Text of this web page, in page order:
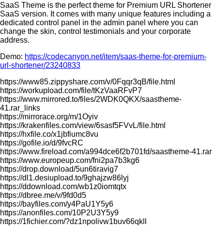
SaaS Theme is the perfect theme for Premium URL Shortener
SaaS version. It comes with many unique features including a
dedicated control panel in the admin panel where you can
change the skin, control testimonials and your corporate
address.
Demo: https://codecanyon.net/item/saas-theme-for-premium-
url-shortener/23240833
https://www85.zippyshare.com/v/0Fqqr3qB/file.html
https://workupload.com/file/tKzVaaRFvP7
https://www.mirrored.to/files/2WDK0QKX/saastheme-
41.rar_links
https://mirrorace.org/m/1Oyiv
https://krakenfiles.com/view/6sasf5FVvL/file.html
https://hxfile.co/x1jbfiumc8vu
https://gofile.io/d/9fvcRC
https://www.fireload.com/a994dce6f2b701fd/saastheme-41.rar
https://www.europeup.com/fni2pa7b3kg6
https://drop.download/5un6tiravig7
https://dl1.desiupload.to/9ghajzw86lyj
https://ddownload.com/wb1z0iomtqtx
https://dbree.me/v/9fd0d5
https://bayfiles.com/y4PaU1Y5y6
https://anonfiles.com/10P2U3Y5y9
https://1fichier.com/?dz1npolivw1buv66qkll